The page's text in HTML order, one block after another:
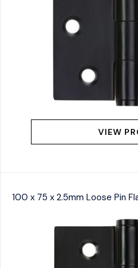
VIEW
100 x 75 x 2.5mm Loose Pin